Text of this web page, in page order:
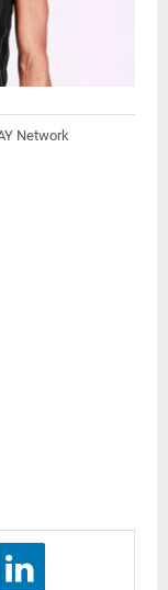
Network